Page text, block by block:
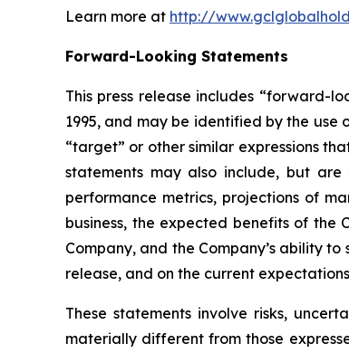
Learn more at http://
Forward-Looking Statements
This press release includes “forward-
1995, and may be identified by the use
“target” or other similar expressions
statements may also include, but
performance metrics, projections of
business, the expected benefits of the
Company, and the Company’s ability
release, and on the current
These statements involve risks,
materially different from those